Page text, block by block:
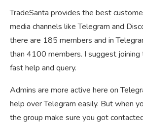
TradeSanta provides the best
media channels like Telegram and
there are 185 members and in
than 4100 members. I suggest joining
fast help and query.
Admins are more active here on
help over Telegram easily. But when
the group make sure you got